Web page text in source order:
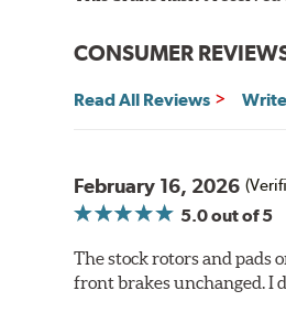
Ultra-low dust output
Stable friction performance
WARNING: Cancer
CONSUMER
Read All Reviews
February 16, 2026
5.0out of 5
The stock rotors and pads
front brakes unchanged. I